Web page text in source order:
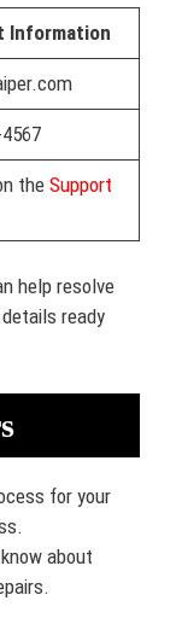
Information
the Support
help resolve
ready
for your
about